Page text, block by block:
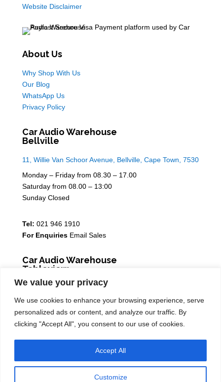
We value your privacy
We use cookies to enhance your browsing experience, serve
personalized ads or content, and analyze our traffic. By
clicking "Accept All", you consent to our use of cookies.
Customize
Accept All
Website Disclaimer
About Us
Why Shop With Us
Our Blog
WhatsApp Us
Privacy Policy
Car Audio Warehouse
Bellville
11, Willie Van Schoor Avenue, Bellville, Cape Town, 7530
Monday – Friday from 08.30 – 17.00
Saturday from 08.00 – 13:00
Sunday Closed
Tel: 021 946 1910
For Enquiries Email Sales
Car Audio Warehouse
Tableview
5 Osdam park, 14 Columbus Crescent, Rivergate, 7441
Monday – Friday from 08.30 – 17.00
Saturday from 08.00 – 13:00
Sunday Closed